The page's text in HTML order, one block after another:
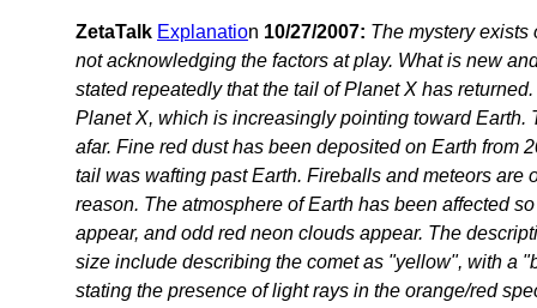
ZetaTalk Explanation 10/27/2007: The mystery exists
not acknowledging the factors at play. What is new
stated repeatedly that the tail of Planet X has
Planet X, which is increasingly pointing toward Earth.
afar. Fine red dust has been deposited on Earth from
tail was wafting past Earth. Fireballs and meteors are
reason. The atmosphere of Earth has been affected
appear, and odd red neon clouds appear. The
size include describing the comet as "yellow", with a
stating the presence of light rays in the orange/red